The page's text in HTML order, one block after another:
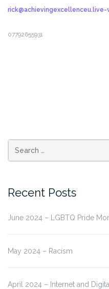
07792655931
Search
for:
Recent Posts
June 2024 – LGBTQ Pride
May 2024 – Racism
April 2024 – Internet and